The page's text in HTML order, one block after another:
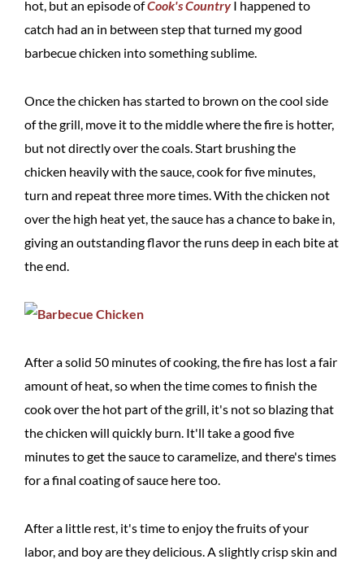
hot, but an episode ofCook's CountryI happened to
catch had an in between step that turned my good
barbecue chicken into something sublime.
Once the chicken has started to brown on the cool side
of the grill, move it to the middle where the fire is hotter,
but not directly over the coals. Start brushing the
chicken heavily with the sauce, cook for five minutes,
turn and repeat three more times. With the chicken not
over the high heat yet, the sauce has a chance to bake in,
giving an outstanding flavor the runs deep in each bite at
the end.
After a solid 50 minutes of cooking, the fire has lost a fair
amount of heat, so when the time comes to finish the
cook over the hot part of the grill, it's not so blazing that
the chicken will quickly burn. It'll take a good five
minutes to get the sauce to caramelize, and there's times
for a final coating of sauce here too.
After a little rest, it's time to enjoy the fruits of your
labor, and boy are they delicious. A slightly crisp skin and